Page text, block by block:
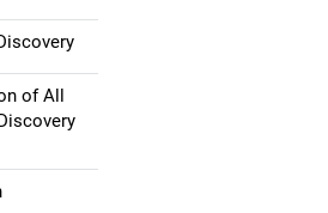
of All